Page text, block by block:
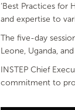
‘Best Practices for
and expertise to
The five-day
Leone, Uganda,
INSTEP Chief
commitment to